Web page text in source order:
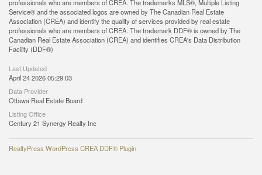
professionals who are members of CREA. The trademarks MLS®, Multiple Listing
Service® and the associated logos are owned by The Canadian Real Estate
Association (CREA) and identify the quality of services provided by real estate
professionals who are members of CREA. The trademark DDF® is owned by The
Canadian Real Estate Association (CREA) and identifies CREA's Data Distribution
Facility (DDF®)
Last Updated
April 24 2026 05:29:03
Data Provider
Ottawa Real Estate Board
Listing Office
Century 21 Synergy Realty Inc
RealtyPress WordPress CREA DDF® Plugin